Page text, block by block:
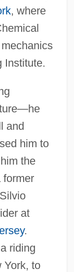
, where
Institute.
and
him to
the
former
at
.
riding
York, to